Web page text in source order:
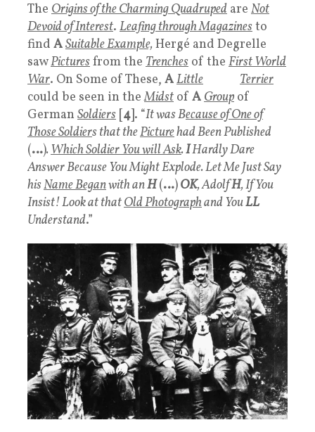
The Origins of the Charming Quadruped are Not
Devoid of Interest. Leafing through Magazinesto
find ASuitable Example,Hergé and Degrelle
sawPicturesfrom the Trenches of the First World
War. On Some of These, ALittle
Terrier
could be seen in theMidst of AGroup of
German Soldiers 4]. “It was Because of One of
Those Soldiers that thePicturehad Been Published
(…).Which Soldier You will Ask.IHardly Dare
Answer Because You Might Explode. Let Me Just Say
hisName Beganwith anH(…)OK, AdolfH, If You
Insist! Look at thatOld Photographand YouLL
Understand.”